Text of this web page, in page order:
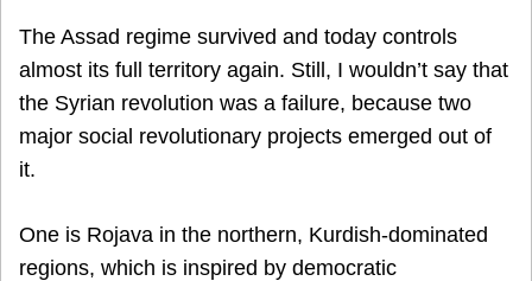
The Assad regime survived and today controls
almost its full territory again. Still, I wouldn’t say that
the Syrian revolution was a failure, because two
major social revolutionary projects emerged out of
it.
One is Rojava in the northern, Kurdish-dominated
regions, which is inspired by democratic